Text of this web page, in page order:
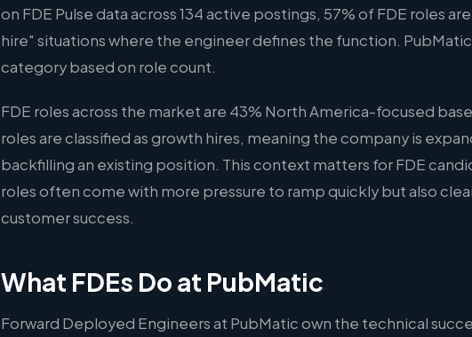
on FDE Pulse data across 134 active postings, 57% of FDE roles
hire" situations where the engineer defines the function.
category based on role count.
FDE roles across the market are 43% North America-focused
roles are classified as growth hires, meaning the company is
backfilling an existing position. This context matters for FDE
roles often come with more pressure to ramp quickly but also
customer success.
What FDEs Do at PubMatic
Forward Deployed Engineers at PubMatic own the technical